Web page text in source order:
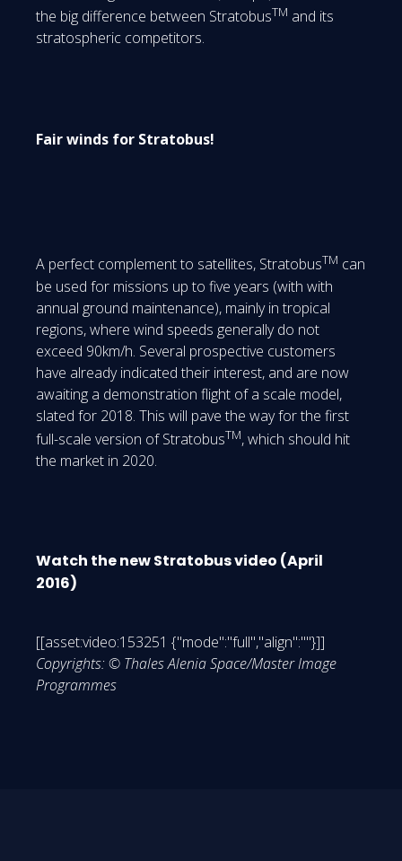
the big difference between StratobusTM and its
stratospheric competitors.
Fair winds for Stratobus!
A perfect complement to satellites, StratobusTM can
be used for missions up to five years (with with
annual ground maintenance), mainly in tropical
regions, where wind speeds generally do not
exceed 90km/h. Several prospective customers
have already indicated their interest, and are now
awaiting a demonstration flight of a scale model,
slated for 2018. This will pave the way for the first
full-scale version of StratobusTM, which should hit
the market in 2020.
Watch the new Stratobus video (April
2016)
[[asset:video:153251 {"mode":"full","align":""}]]
Copyrights: © Thales Alenia Space/Master Image
Programmes